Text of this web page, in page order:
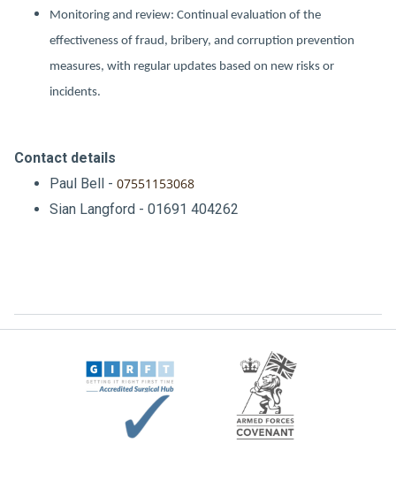
Monitoring and review: Continual evaluation of the
effectiveness of fraud, bribery, and corruption prevention
measures, with regular updates based on new risks or
incidents.
Contact details
Paul Bell - 07551153068
Sian Langford - 01691 404262